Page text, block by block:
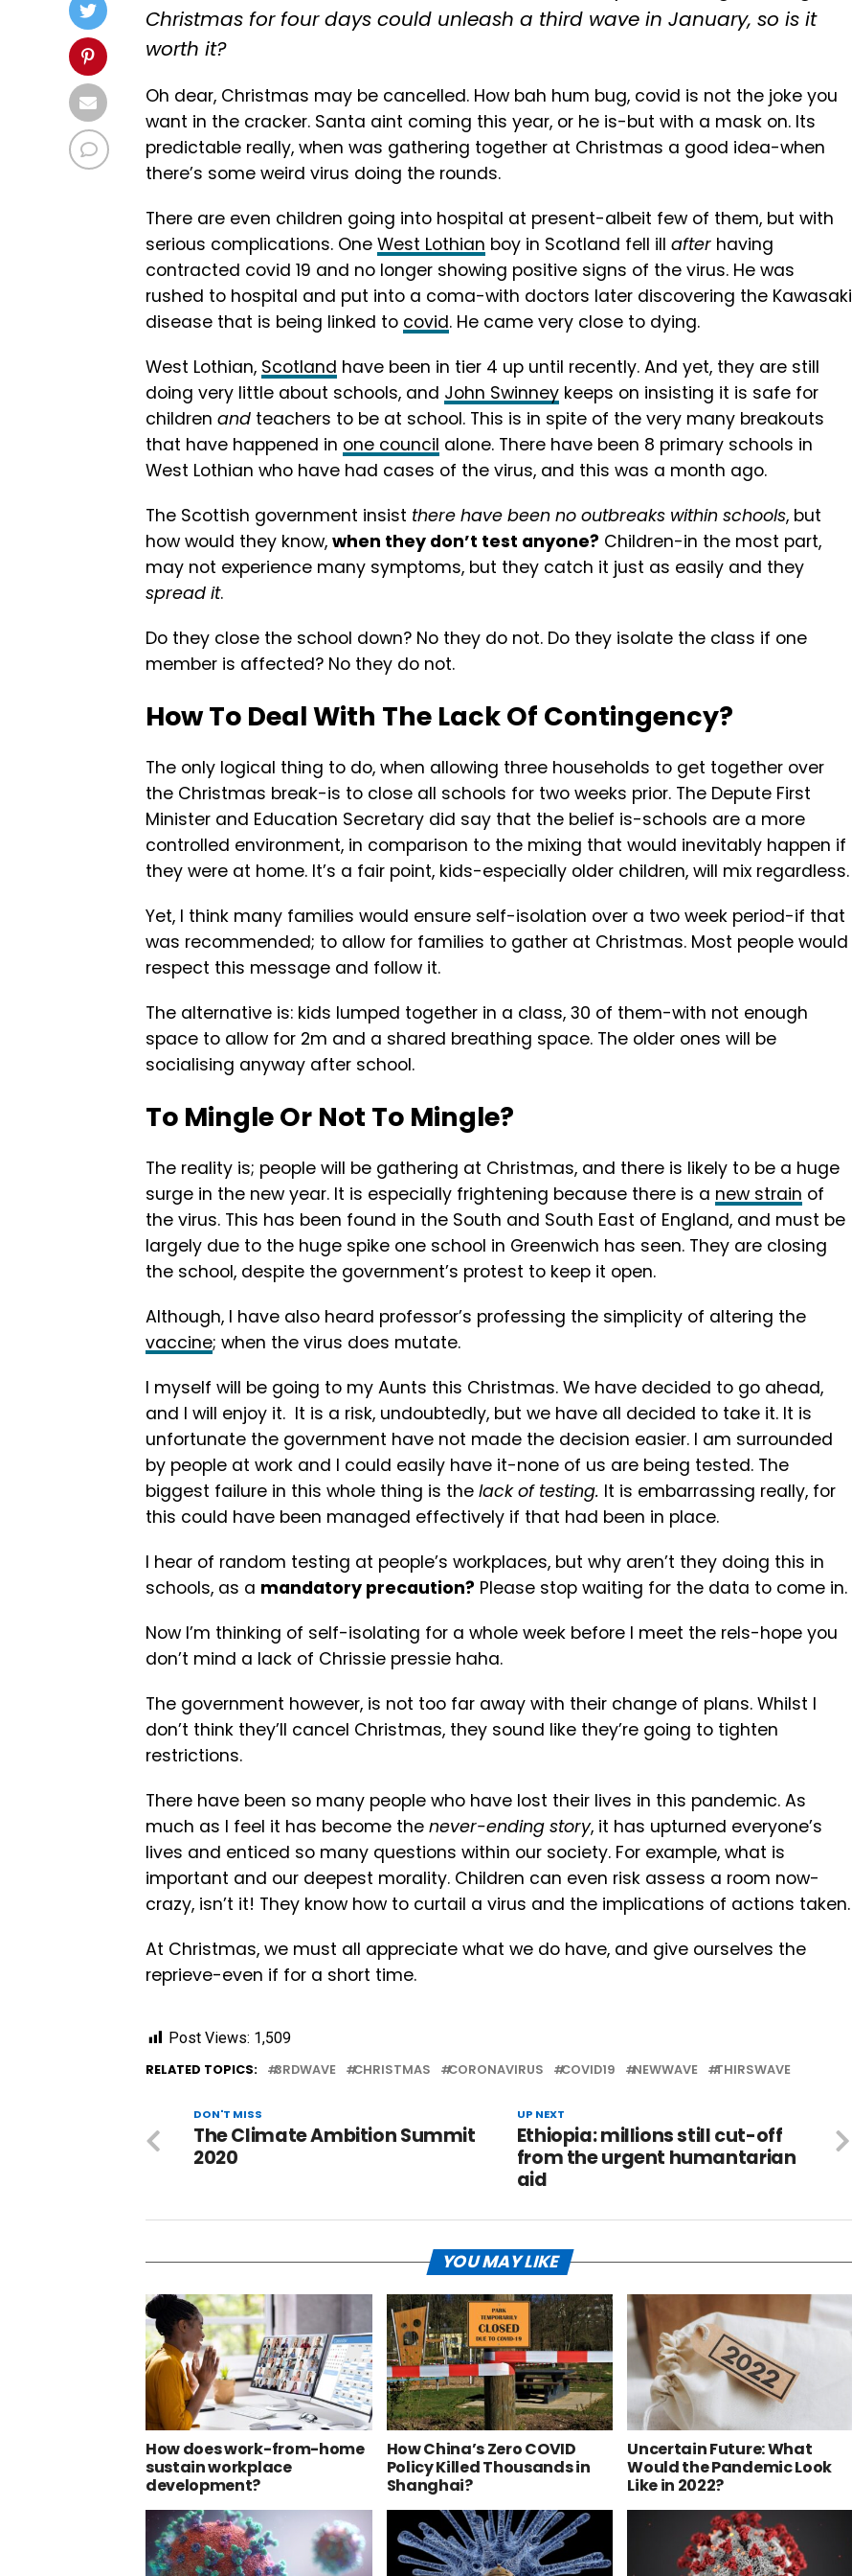
Christmas for four days could unleash a third wave in January, so is it
worth it?
Oh dear, Christmas may be cancelled. How bah hum bug, covid is not the joke you
want in the cracker. Santa aint coming this year, or he is-but with a mask on. Its
predictable really, when was gathering together at Christmas a good idea-when
there’s some weird virus doing the rounds.
There are even children going into hospital at present-albeit few of them, but with
serious complications. One West Lothian boy in Scotland fell ill after having
contracted covid 19 and no longer showing positive signs of the virus. He was
rushed to hospital and put into a coma-with doctors later discovering the Kawasaki
disease that is being linked to covid. He came very close to dying.
West Lothian, Scotland have been in tier 4 up until recently. And yet, they are still
doing very little about schools, and John Swinney keeps on insisting it is safe for
children and teachers to be at school. This is in spite of the very many breakouts
that have happened in one council alone. There have been 8 primary schools in
West Lothian who have had cases of the virus, and this was a month ago.
The Scottish government insist there have been no outbreaks within schools, but
how would they know, when they don’t test anyone? Children-in the most part,
may not experience many symptoms, but they catch it just as easily and they
spread it.
Do they close the school down? No they do not. Do they isolate the class if one
member is affected? No they do not.
How To Deal With The Lack Of Contingency?
The only logical thing to do, when allowing three households to get together over
the Christmas break-is to close all schools for two weeks prior. The Depute First
Minister and Education Secretary did say that the belief is-schools are a more
controlled environment, in comparison to the mixing that would inevitably happen if
they were at home. It’s a fair point, kids-especially older children, will mix regardless.
Yet, I think many families would ensure self-isolation over a two week period-if that
was recommended; to allow for families to gather at Christmas. Most people would
respect this message and follow it.
The alternative is: kids lumped together in a class, 30 of them-with not enough
space to allow for 2m and a shared breathing space. The older ones will be
socialising anyway after school.
To Mingle Or Not To Mingle?
The reality is; people will be gathering at Christmas, and there is likely to be a huge
surge in the new year. It is especially frightening because there is a new strain of
the virus. This has been found in the South and South East of England, and must be
largely due to the huge spike one school in Greenwich has seen. They are closing
the school, despite the government’s protest to keep it open.
Although, I have also heard professor’s professing the simplicity of altering the
vaccine; when the virus does mutate.
I myself will be going to my Aunts this Christmas. We have decided to go ahead,
and I will enjoy it. It is a risk, undoubtedly, but we have all decided to take it. It is
unfortunate the government have not made the decision easier. I am surrounded
by people at work and I could easily have it-none of us are being tested. The
biggest failure in this whole thing is the lack of testing. It is embarrassing really, for
this could have been managed effectively if that had been in place.
I hear of random testing at people’s workplaces, but why aren’t they doing this in
schools, as a mandatory precaution? Please stop waiting for the data to come in.
Now I’m thinking of self-isolating for a whole week before I meet the rels-hope you
don’t mind a lack of Chrissie pressie haha.
The government however, is not too far away with their change of plans. Whilst I
don’t think they’ll cancel Christmas, they sound like they’re going to tighten
restrictions.
There have been so many people who have lost their lives in this pandemic. As
much as I feel it has become the never-ending story, it has upturned everyone’s
lives and enticed so many questions within our society. For example, what is
important and our deepest morality. Children can even risk assess a room now-
crazy, isn’t it! They know how to curtail a virus and the implications of actions taken.
At Christmas, we must all appreciate what we do have, and give ourselves the
reprieve-even if for a short time.
Post Views: 1,509
RELATED TOPICS: 3RDWAVE CHRISTMAS CORONAVIRUS COVID19 NEWWAVE THIRSWAVE
UP NEXT
Ethiopia: millions still cut-off
from the urgent humantarian
aid
DON'T MISS
The Climate Ambition Summit
2020
YOU MAY LIKE
How does work-from-home
sustain workplace
development?
How China’s Zero COVID
Policy Killed Thousands in
Shanghai?
Uncertain Future: What
Would the Pandemic Look
Like in 2022?